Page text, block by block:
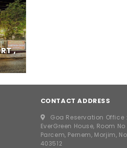
,
CONTACT ADDRESS
Goa Reservation Office :
EverGreen House, Room
Parcem, Pernem, Morjim,
403512